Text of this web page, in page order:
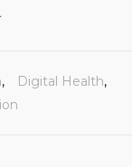
, Digital Health,